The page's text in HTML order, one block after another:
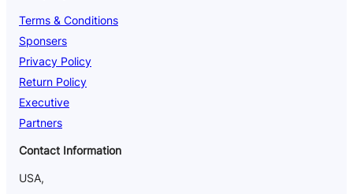
Terms & Conditions
Sponsers
Privacy Policy
Return Policy
Executive
Partners
Contact Information
USA,